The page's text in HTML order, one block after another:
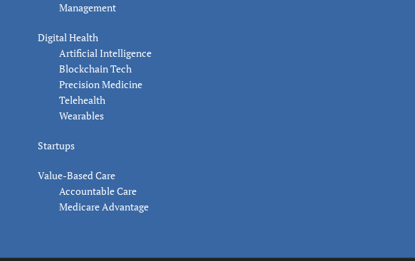
Management
Digital Health
Artificial Intelligence
Blockchain Tech
Precision Medicine
Telehealth
Wearables
Startups
Value-Based Care
Accountable Care
Medicare Advantage